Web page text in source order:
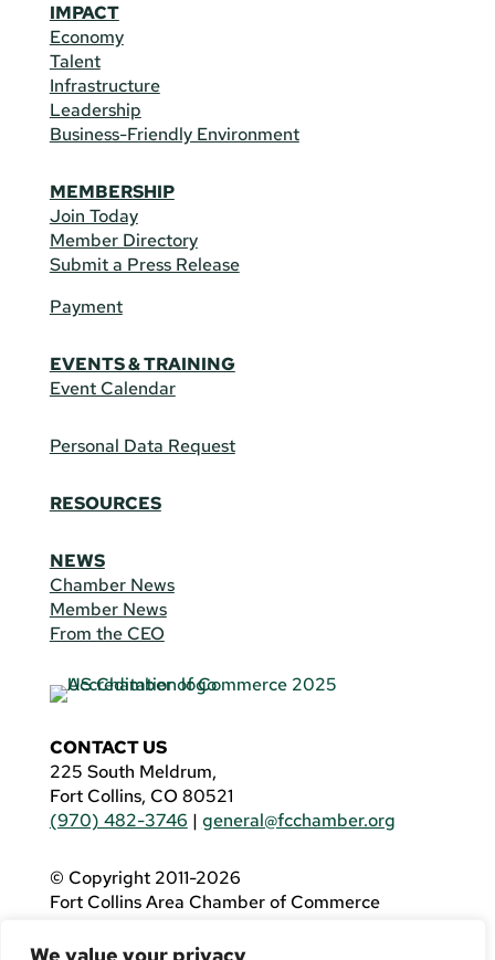
IMPACT
Economy
Talent
Infrastructure
Leadership
Business-Friendly Environment
MEMBERSHIP
Join Today
Member Directory
Submit a Press Release
Payment
EVENTS & TRAINING
Event Calendar
Personal Data Request
RESOURCES
NEWS
Chamber News
Member News
From the CEO
CONTACT US
225 South Meldrum,
Fort Collins, CO 80521
(970) 482-3746 | general@fcchamber.org
© Copyright 2011-2026
Fort Collins Area Chamber of Commerce